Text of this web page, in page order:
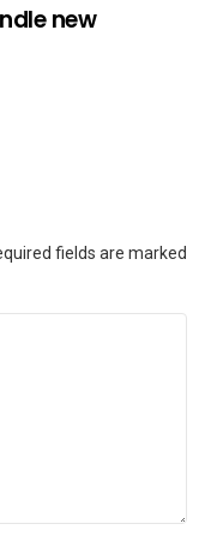
new
fields are marked